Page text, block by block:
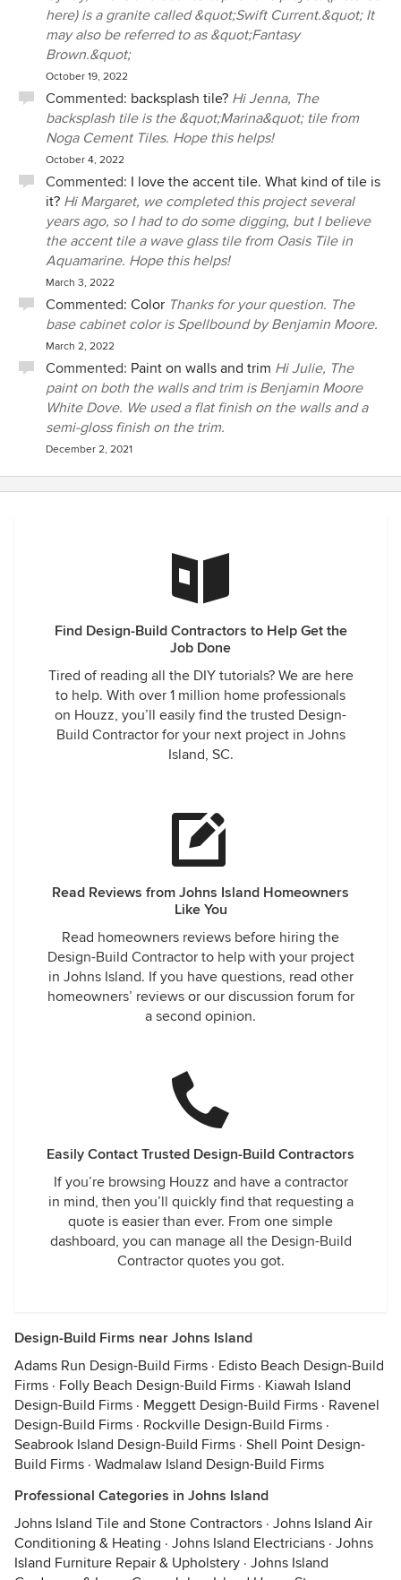
here) is a granite called &quot;Swift Current.&quot; It
may also be referred to as &quot;Fantasy
Brown.&quot;
October 19, 2022
Commented: backsplash tile? Hi Jenna, The
backsplash tile is the &quot;Marina&quot; tile from
Noga Cement Tiles. Hope this helps!
October 4, 2022
Commented: I love the accent tile. What kind of tile is
it? Hi Margaret, we completed this project several
years ago, so I had to do some digging, but I believe
the accent tile a wave glass tile from Oasis Tile in
Aquamarine. Hope this helps!
March 3, 2022
Commented: Color Thanks for your question. The
base cabinet color is Spellbound by Benjamin Moore.
March 2, 2022
Commented: Paint on walls and trim Hi Julie, The
paint on both the walls and trim is Benjamin Moore
White Dove. We used a flat finish on the walls and a
semi-gloss finish on the trim.
December 2, 2021
Find Design-Build Contractors to Help Get the
Job Done
Tired of reading all the DIY tutorials? We are here
to help. With over 1 million home professionals
on Houzz, you’ll easily find the trusted Design-
Build Contractor for your next project in Johns
Island, SC.
Read Reviews from Johns Island Homeowners
Like You
Read homeowners reviews before hiring the
Design-Build Contractor to help with your project
in Johns Island. If you have questions, read other
homeowners’ reviews or our discussion forum for
a second opinion.
Easily Contact Trusted Design-Build Contractors
If you’re browsing Houzz and have a contractor
in mind, then you’ll quickly find that requesting a
quote is easier than ever. From one simple
dashboard, you can manage all the Design-Build
Contractor quotes you got.
Design-Build Firms near Johns Island
Adams Run Design-Build Firms · Edisto Beach Design-Build
Firms · Folly Beach Design-Build Firms · Kiawah Island
Design-Build Firms · Meggett Design-Build Firms · Ravenel
Design-Build Firms · Rockville Design-Build Firms ·
Seabrook Island Design-Build Firms · Shell Point Design-
Build Firms · Wadmalaw Island Design-Build Firms
Professional Categories in Johns Island
Johns Island Tile and Stone Contractors · Johns Island Air
Conditioning & Heating · Johns Island Electricians · Johns
Island Furniture Repair & Upholstery · Johns Island